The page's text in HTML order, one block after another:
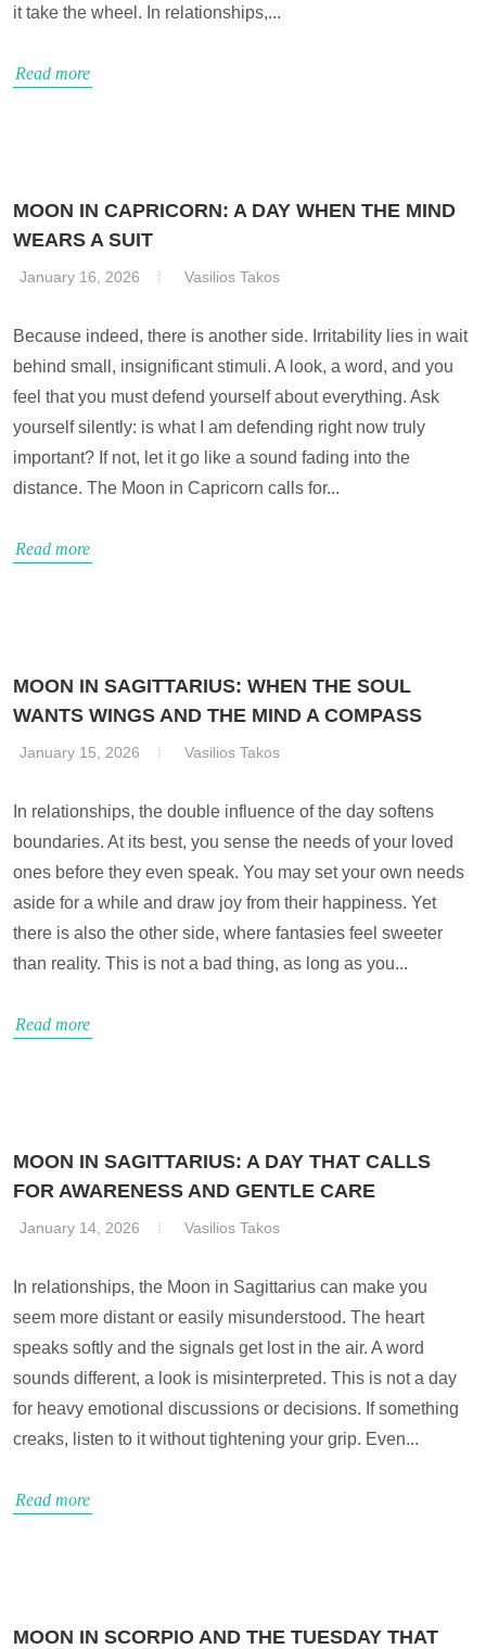
it take the wheel. In relationships,...
Read more
MOON IN CAPRICORN: A DAY WHEN THE MIND
WEARS A SUIT
January 16, 2026 Vasilios Takos
Because indeed, there is another side. Irritability lies in wait
behind small, insignificant stimuli. A look, a word, and you
feel that you must defend yourself about everything. Ask
yourself silently: is what I am defending right now truly
important? If not, let it go like a sound fading into the
distance. The Moon in Capricorn calls for...
Read more
MOON IN SAGITTARIUS: WHEN THE SOUL
WANTS WINGS AND THE MIND A COMPASS
January 15, 2026 Vasilios Takos
In relationships, the double influence of the day softens
boundaries. At its best, you sense the needs of your loved
ones before they even speak. You may set your own needs
aside for a while and draw joy from their happiness. Yet
there is also the other side, where fantasies feel sweeter
than reality. This is not a bad thing, as long as you...
Read more
MOON IN SAGITTARIUS: A DAY THAT CALLS
FOR AWARENESS AND GENTLE CARE
January 14, 2026 Vasilios Takos
In relationships, the Moon in Sagittarius can make you
seem more distant or easily misunderstood. The heart
speaks softly and the signals get lost in the air. A word
sounds different, a look is misinterpreted. This is not a day
for heavy emotional discussions or decisions. If something
creaks, listen to it without tightening your grip. Even...
Read more
MOON IN SCORPIO AND THE TUESDAY THAT